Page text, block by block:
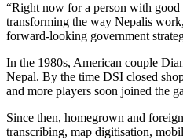
“Right now for a person with good
transforming the way Nepalis
forward-looking government
In the 1980s, American couple
Nepal. By the time DSI closed
and more players soon joined the
Since then, homegrown and
transcribing, map digitisation,